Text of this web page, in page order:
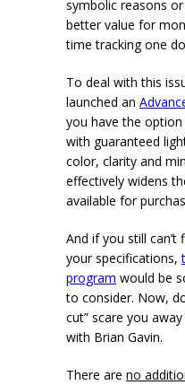
symbolic reasons
better value for
time tracking one
To deal with this
launched an
you have the option
with guaranteed
color, clarity and
effectively widens
available for
And if you still
your specifications,
program would be
to consider. Now,
cut” scare you
with Brian Gavin.
There are no